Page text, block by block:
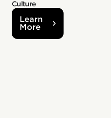
Culture
Learn
More